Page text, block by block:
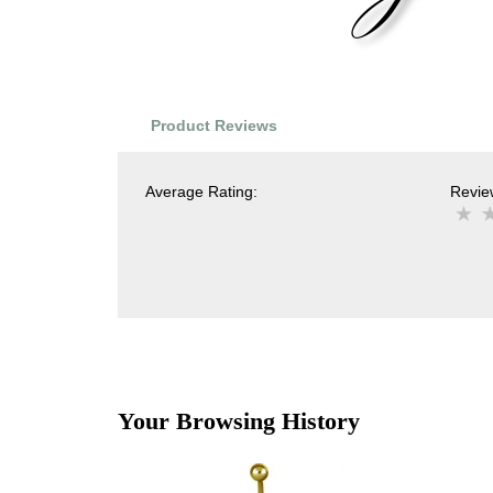
Product Reviews
Average Rating:
Your Browsing History